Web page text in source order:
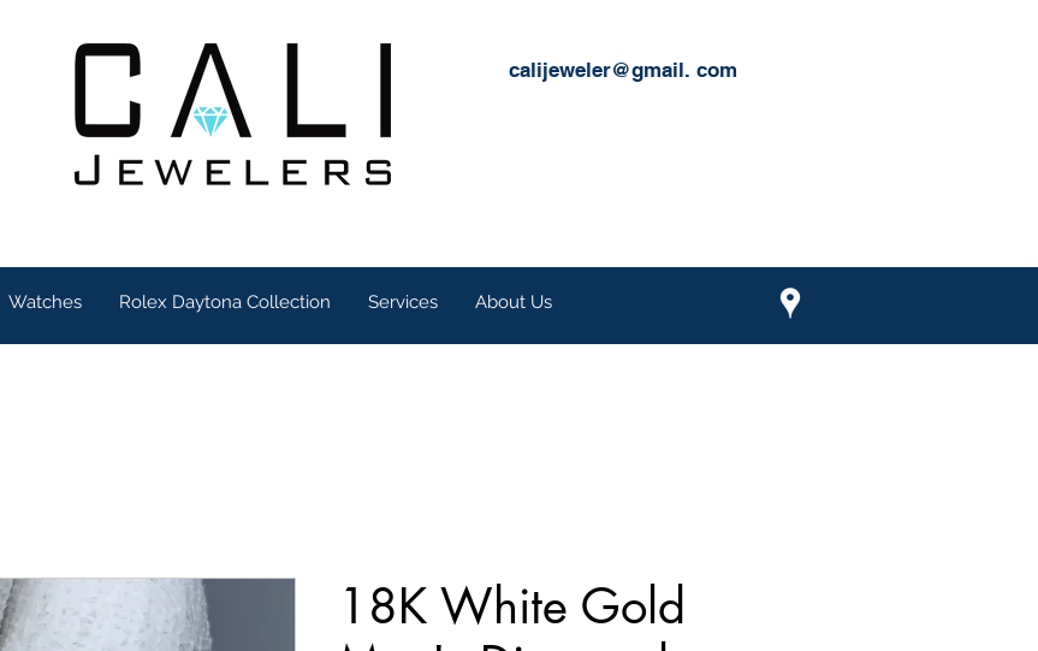
calijeweler@gmail. com
Watches Rolex Daytona Collection Services About Us
18K White Gold